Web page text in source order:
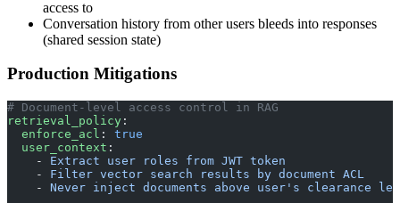
access to
Conversation history from other users bleeds into responses
(shared session state)
Production Mitigations
# Document-level access control in RAG
retrieval_policy :
  enforce_acl
: true
  user_context
:
    -
Extract user roles from JWT token
    -
Filter vector search results by document ACL
    -
Never inject documents above user's clearance